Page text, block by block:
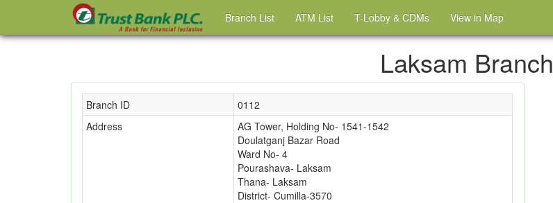
Branch List ATM List T-Lobby & CDMs View in Map
Laksam Branch
Branch ID
0112
Address
AG Tower, Holding No- 1541-1542
Doulatganj Bazar Road
Ward No- 4
Pourashava- Laksam
Thana- Laksam
District- Cumilla-3570